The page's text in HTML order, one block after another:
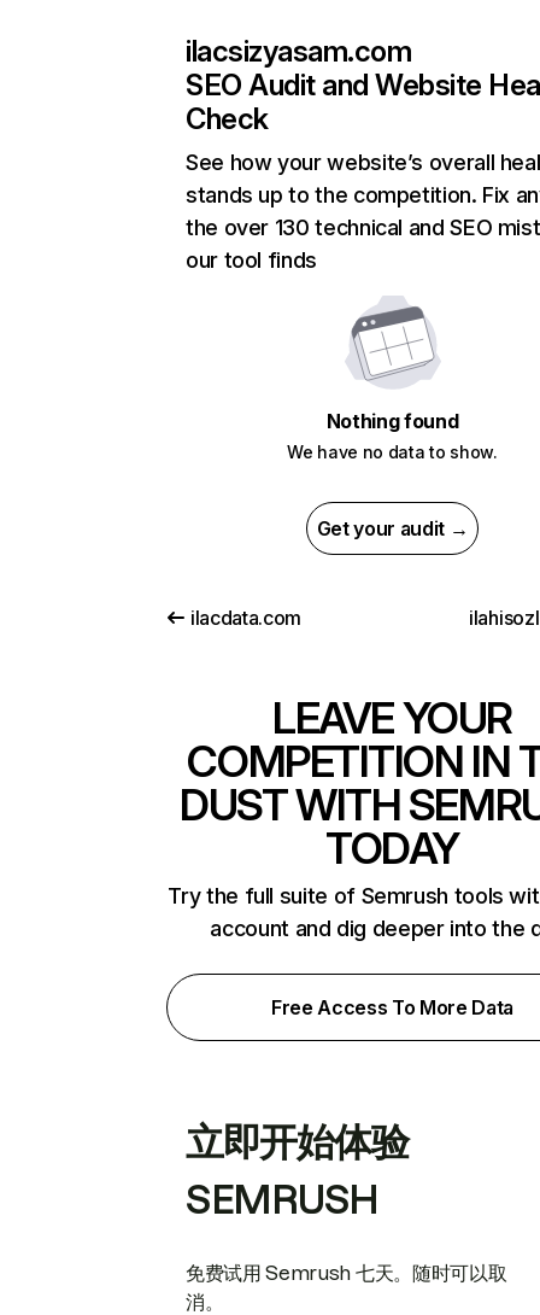
ilacsizyasam.com
SEO Audit and Website
Check
See how your website’s overall
stands up to the competition. Fix
the over 130 technical and SEO
our tool finds
Nothing found
We have no data to show.
Get your audit →
ilacdata.com
LEAVE YOUR
COMPETITION IN
DUST WITH
TODAY
Try the full suite of Semrush tools
account and dig deeper into the
Free Access To More Data
立即开始体验
SEMRUSH
免费试用 Semrush 七天。随时可以取
消。